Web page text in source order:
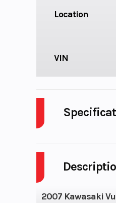
2007 Kawasaki
Location
VIN
Height